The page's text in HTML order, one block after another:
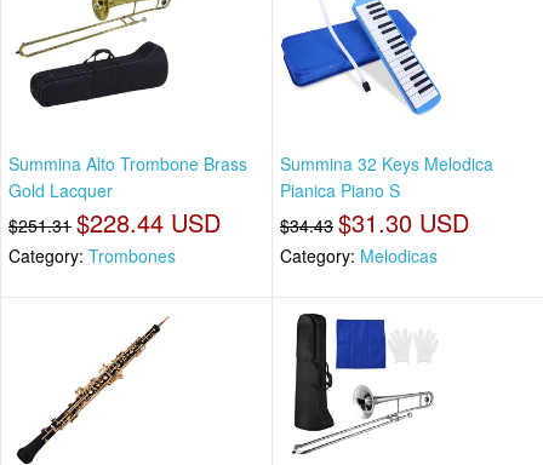
Summina Alto Trombone Brass
Gold Lacquer
$251.31 $228.44 USD
Category: Trombones
Summina 32 Keys Melodica
Pianica Piano S
$34.43 $31.30 USD
Category: Melodicas